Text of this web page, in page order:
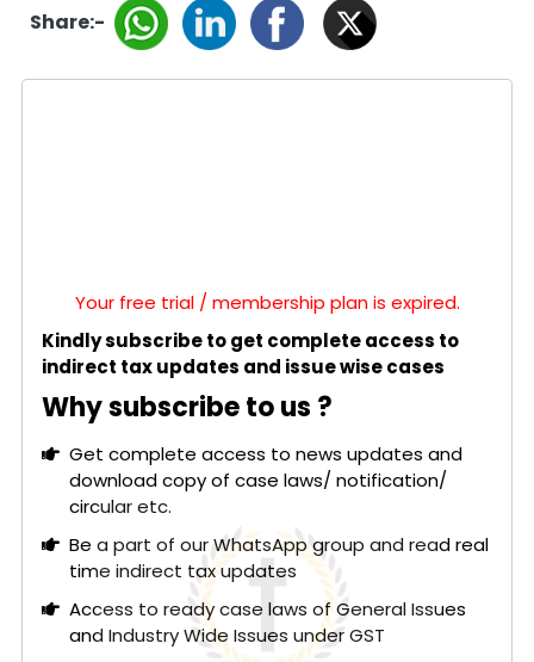
Share:-
Your free trial / membership plan is expired.
Kindly subscribe to get complete access to
indirect tax updates and issue wise cases
Why subscribe to us ?
Get complete access to news updates and
download copy of case laws/ notification/
circular etc.
Be a part of our WhatsApp group and read real
time indirect tax updates
Access to ready case laws of General Issues
and Industry Wide Issues under GST